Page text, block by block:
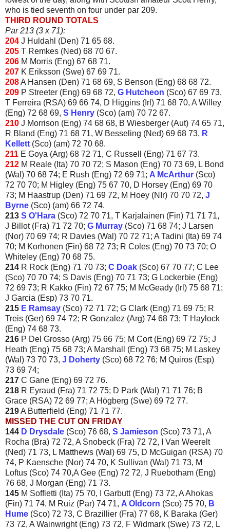
who is tied seventh on four under par 209.
THIRD ROUND TOTALS
Par 213 (3 x 71):
204 J Huldahl (Den) 71 65 68.
205 T Remkes (Ned) 68 70 67.
206 M Morris (Eng) 67 68 71.
207 K Eriksson (Swe) 67 69 71.
208A Hansen (Den) 71 68 69, S Benson (Eng) 68 68 72.
209 P Streeter (Eng) 69 68 72, G Hutcheon (Sco) 67 69 73,
T Ferreira (RSA) 69 66 74, D Higgins (Irl) 71 68 70, A Willey
(Eng) 72 68 69, S Henry (Sco) (am) 70 72 67.
210 J Morrison (Eng) 74 68 68, B Wiesberger (Aut) 74 65 71,
R Bland (Eng) 71 68 71, W Besseling (Ned) 69 68 73, R
Kellett (Sco) (am) 72 70 68.
211 E Goya (Arg) 68 72 71, C Russell (Eng) 71 67 73.
212 M Reale (Ita) 70 70 72; S Mason (Eng) 70 73 69, L Bond
(Wal) 70 68 74; E Rush (Eng) 72 69 71; A McArthur (Sco)
72 70 70; M Higley (Eng) 75 67 70, D Horsey (Eng) 69 70
73; M Haastrup (Den) 71 69 72, M Hoey (NIr) 70 70 72, J
Byrne (Sco) (am) 66 72 74.
213 S O'Hara (Sco) 72 70 71, T Karjalainen (Fin) 71 71 71,
J Billot (Fra) 71 72 70; G Murray (Sco) 71 68 74; J Larsen
(Nor) 70 69 74; R Davies (Wal) 70 72 71; A Tadini (Ita) 69 74
70; M Korhonen (Fin) 68 72 73; R Coles (Eng) 70 73 70; O
Whiteley (Eng) 70 68 75.
214 R Rock (Eng) 71 70 73; C Doak (Sco) 67 70 77; C Lee
(Sco) 70 70 74; S Davis (Eng) 70 71 73; G Lockerbie (Eng)
72 69 73; R Kakko (Fin) 72 67 75; M McGeady (Irl) 75 68 71;
J Garcia (Esp) 73 70 71.
215 E Ramsay (Sco) 72 71 72; G Clark (Eng) 71 69 75; R
Treis (Ger) 69 74 72; R Gonzalez (Arg) 74 68 73; T Haylock
(Eng) 74 68 73.
216 P Del Grosso (Arg) 75 66 75; M Cort (Eng) 69 72 75; J
Heath (Eng) 75 68 73; A Marshall (Eng) 73 68 75; M Laskey
(Wal) 73 70 73, J Doherty (Sco) 68 72 76; M Quiros (Esp)
73 69 74;
217 C Gane (Eng) 69 72 76.
218 R Eyraud (Fra) 71 72 75; D Park (Wal) 71 71 76; B
Grace (RSA) 72 69 77; A Högberg (Swe) 69 72 77.
219A Butterfield (Eng) 71 71 77.
MISSED THE CUT ON FRIDAY
144 D Drysdale (Sco) 76 68, S Jamieson (Sco) 73 71, A
Rocha (Bra) 72 72, A Snobeck (Fra) 72 72, I Van Weerelt
(Ned) 71 73, L Matthews (Wal) 69 75, D McGuigan (RSA) 70
74, P Kaensche (Nor) 74 70, K Sullivan (Wal) 71 73, M
Loftus (Sco) 74 70,A Gee (Eng) 72 72, J Ruebotham (Eng)
76 68, J Morgan (Eng) 71 73.
145 M Soffietti (Ita) 75 70, I Garbutt (Eng) 73 72, A Ahokas
(Fin) 71 74, M Ruiz (Par) 74 71, A Oldcorn (Sco) 75 70, B
Hume (Sco) 72 73, C Brazillier (Fra) 77 68, K Baraka (Ger)
73 72, A Wainwright (Eng) 73 72, F Widmark (Swe) 73 72, L